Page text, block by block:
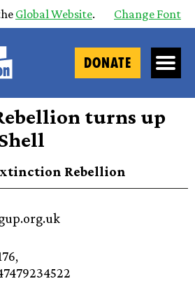
Global Website. Change Font
DONATE
turns up
Rebellion